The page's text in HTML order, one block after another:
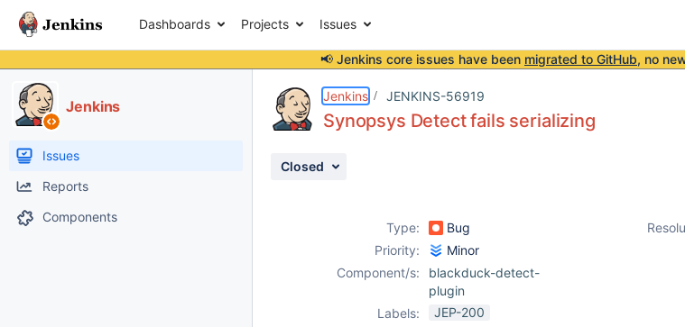
Dashboards Projects Issues
📢 Jenkins core issues have been migrated to GitHub, no
Jenkins
Issues
Reports
Components
Jenkins JENKINS-56919
Synopsys Detect fails serializing
Closed
Type: Bug
Priority:
Minor
Component/s:
blackduck-detect-
plugin
Labels:
JEP-200